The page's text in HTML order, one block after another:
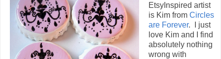
EtsyInspired artist
is Kim from Circles
are Forever. I just
love Kim and I find
absolutely nothing
wrong with